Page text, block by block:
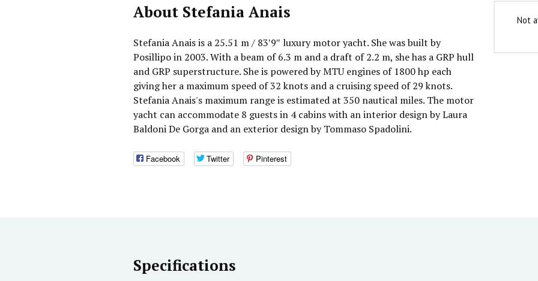
About Stefania Anais
Stefania Anais is a 25.51 m / 83′9″ luxury motor yacht. She was built by
Posillipo in 2003. With a beam of 6.3 m and a draft of 2.2 m, she has a GRP hull
and GRP superstructure. She is powered by MTU engines of 1800 hp each
giving her a maximum speed of 32 knots and a cruising speed of 29 knots.
Stefania Anais's maximum range is estimated at 350 nautical miles. The motor
yacht can accommodate 8 guests in 4 cabins with an interior design by Laura
Baldoni De Gorga and an exterior design by Tommaso Spadolini.
Facebook Twitter Pinterest
Not
Specifications